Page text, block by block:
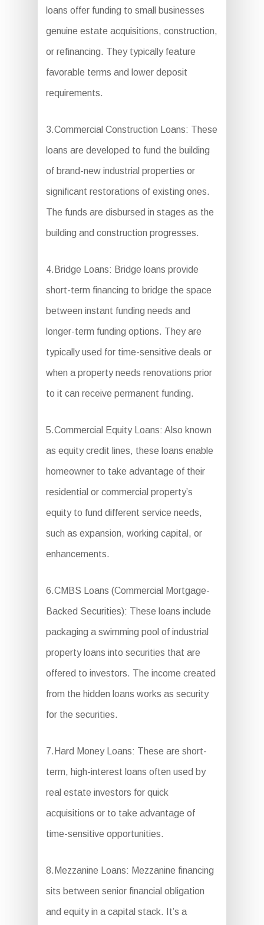
loans offer funding to small businesses
genuine estate acquisitions, construction,
or refinancing. They typically feature
favorable terms and lower deposit
requirements.
3.Commercial Construction Loans: These
loans are developed to fund the building
of brand-new industrial properties or
significant restorations of existing ones.
The funds are disbursed in stages as the
building and construction progresses.
4.Bridge Loans: Bridge loans provide
short-term financing to bridge the space
between instant funding needs and
longer-term funding options. They are
typically used for time-sensitive deals or
when a property needs renovations prior
to it can receive permanent funding.
5.Commercial Equity Loans: Also known
as equity credit lines, these loans enable
homeowner to take advantage of their
residential or commercial property’s
equity to fund different service needs,
such as expansion, working capital, or
enhancements.
6.CMBS Loans (Commercial Mortgage-
Backed Securities): These loans include
packaging a swimming pool of industrial
property loans into securities that are
offered to investors. The income created
from the hidden loans works as security
for the securities.
7.Hard Money Loans: These are short-
term, high-interest loans often used by
real estate investors for quick
acquisitions or to take advantage of
time-sensitive opportunities.
8.Mezzanine Loans: Mezzanine financing
sits between senior financial obligation
and equity in a capital stack. It’s a